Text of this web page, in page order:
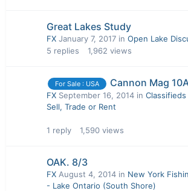
Great Lakes Study
FX January 7, 2017 in Open Lake
5 replies 1,962 views
For Sale : USA Cannon Mag
FX September 16, 2014 in
Sell, Trade or Rent
1 reply 1,590 views
OAK. 8/3
FX August 4, 2014 in New York
- Lake Ontario (South Shore)